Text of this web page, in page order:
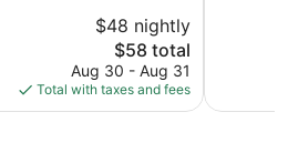
$48 nightly
The
price
is
$58
$58 total
Aug 30 - Aug 31
Total with taxes and fees